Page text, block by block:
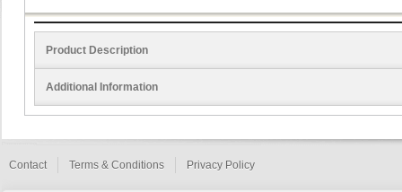
Product Description
Additional Information
Contact Terms & Conditions Privacy Policy